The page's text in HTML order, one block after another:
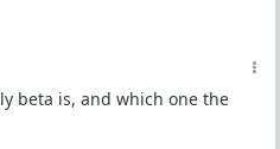
beta is, and which one the